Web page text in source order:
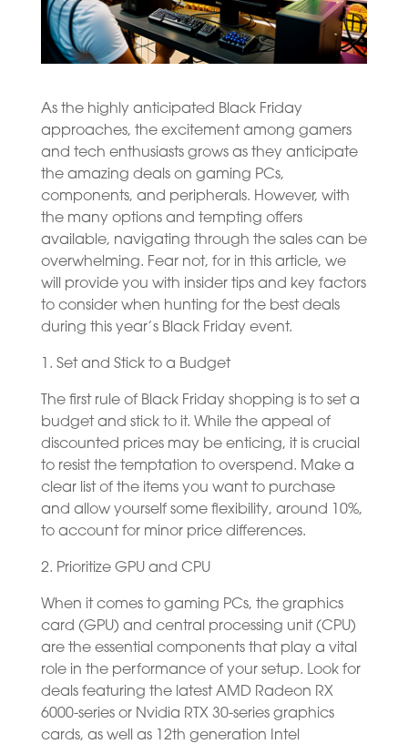
As the highly anticipated Black Friday
approaches, the excitement among gamers
and tech enthusiasts grows as they anticipate
the amazing deals on gaming PCs,
components, and peripherals. However, with
the many options and tempting offers
available, navigating through the sales can be
overwhelming. Fear not, for in this article, we
will provide you with insider tips and key factors
to consider when hunting for the best deals
during this year’s Black Friday event.
1. Set and Stick to a Budget
The first rule of Black Friday shopping is to set a
budget and stick to it. While the appeal of
discounted prices may be enticing, it is crucial
to resist the temptation to overspend. Make a
clear list of the items you want to purchase
and allow yourself some flexibility, around 10%,
to account for minor price differences.
2. Prioritize GPU and CPU
When it comes to gaming PCs, the graphics
card (GPU) and central processing unit (CPU)
are the essential components that play a vital
role in the performance of your setup. Look for
deals featuring the latest AMD Radeon RX
6000-series or Nvidia RTX 30-series graphics
cards, as well as 12th generation Intel